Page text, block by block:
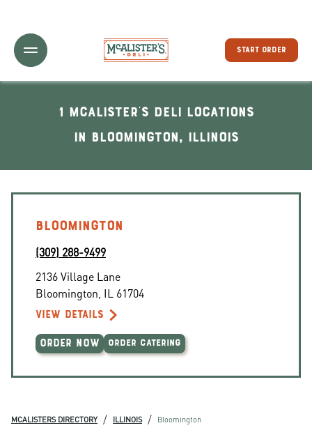
Toggle Header Menu
START ORDER
1 McAlister's Deli locations
In Bloomington, Illinois
BLOOMINGTON
(309) 288-9499
2136 Village Lane
Bloomington IL 61704
VIEW DETAILS
ORDER NOW ORDER CATERING
MCALISTERS DIRECTORY / ILLINOIS / Bloomington